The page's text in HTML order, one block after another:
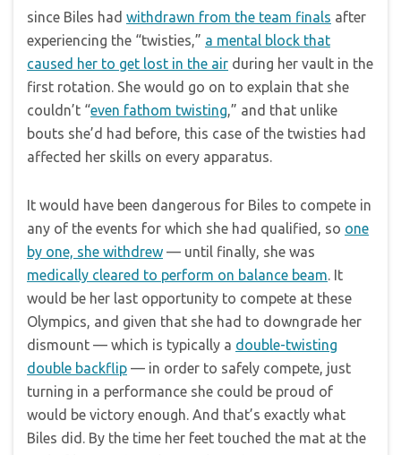
since Biles had withdrawn from the team finals after
experiencing the “twisties,” a mental block that
caused her to get lost in the air during her vault in the
first rotation. She would go on to explain that she
couldn’t “even fathom twisting,” and that unlike
bouts she’d had before, this case of the twisties had
affected her skills on every apparatus.
It would have been dangerous for Biles to compete in
any of the events for which she had qualified, so one
by one, she withdrew — until finally, she was
medically cleared to perform on balance beam. It
would be her last opportunity to compete at these
Olympics, and given that she had to downgrade her
dismount — which is typically a double-twisting
double backflip — in order to safely compete, just
turning in a performance she could be proud of
would be victory enough. And that’s exactly what
Biles did. By the time her feet touched the mat at the